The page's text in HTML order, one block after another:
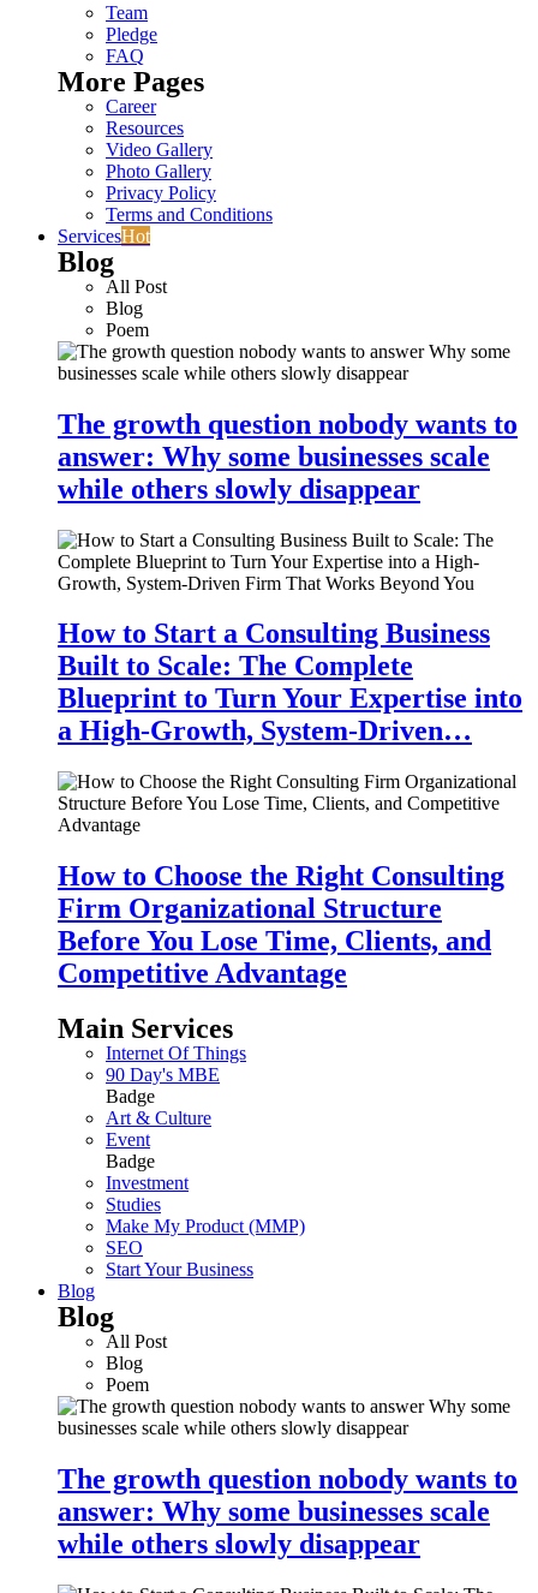
Team
Pledge
FAQ
More Pages
Career
Resources
Video Gallery
Photo Gallery
Privacy Policy
Terms and Conditions
ServicesHot
Blog
All Post
Blog
Poem
The growth question nobody wants to
answer: Why some businesses scale
while others slowly disappear
How to Start a Consulting Business
Built to Scale: The Complete
Blueprint to Turn Your Expertise into
a High-Growth, System-Driven…
How to Choose the Right Consulting
Firm Organizational Structure
Before You Lose Time, Clients, and
Competitive Advantage
Main Services
Internet Of Things
90 Day's MBE
Badge
Art & Culture
Event
Badge
Investment
Studies
Make My Product (MMP)
SEO
Start Your Business
Blog
Blog
All Post
Blog
Poem
The growth question nobody wants to
answer: Why some businesses scale
while others slowly disappear